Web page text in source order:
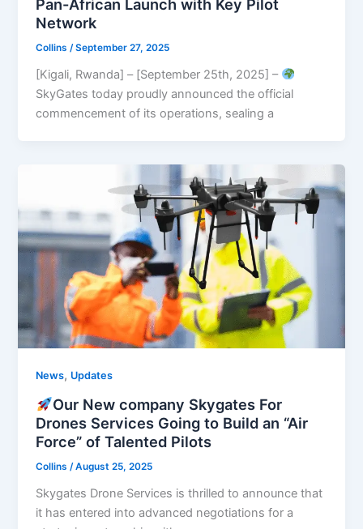
Pan-African Launch with Key Pilot
Network
Collins/September 27, 2025
[Kigali, Rwanda] – [September 25th, 2025] –
SkyGates today proudly announced the official
commencement of its operations, sealing a
News, Updates
Our New company Skygates For
Drones Services Going to Build an “Air
Force” of Talented Pilots
Collins/August 25, 2025
Skygates Drone Services is thrilled to announce that
it has entered into advanced negotiations for a